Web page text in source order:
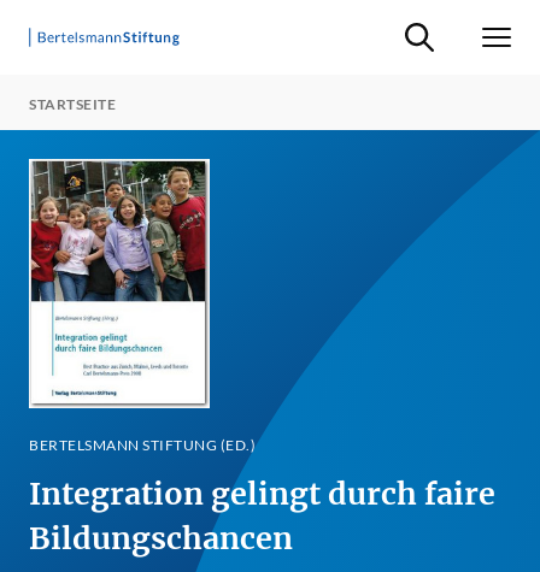
Suche ein-/
STARTSEITE
BERTELSMANN STIFTUNG (ED.)
Integration gelingt durch faire
Bildungschancen